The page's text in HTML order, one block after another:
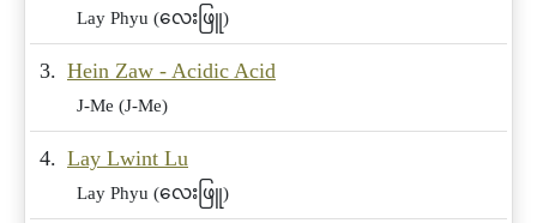
Lay Phyu (လေးဖြူ)
3. Hein Zaw - Acidic Acid
J-Me (J-Me)
4. Lay Lwint Lu
Lay Phyu (လေးဖြူ)